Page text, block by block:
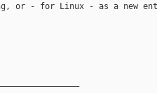
or - for Linux - as a new